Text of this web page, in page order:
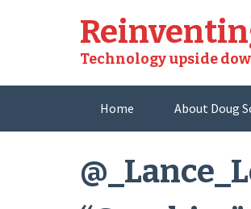
Technology upside
Home About Doug